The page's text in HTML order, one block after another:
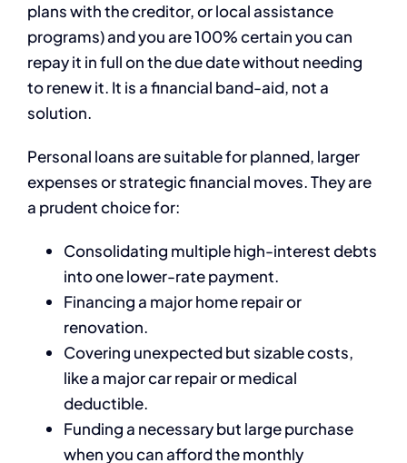
plans with the creditor, or local assistance
programs) and you are 100% certain you can
repay it in full on the due date without needing
to renew it. It is a financial band-aid, not a
solution.
Personal loans are suitable for planned, larger
expenses or strategic financial moves. They are
a prudent choice for:
Consolidating multiple high-interest debts
into one lower-rate payment.
Financing a major home repair or
renovation.
Covering unexpected but sizable costs,
like a major car repair or medical
deductible.
Funding a necessary but large purchase
when you can afford the monthly